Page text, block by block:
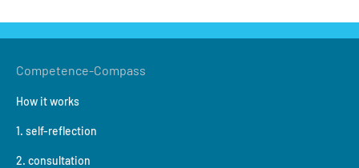
Competence-Compass
How it works
1. self-reflection
2. consultation